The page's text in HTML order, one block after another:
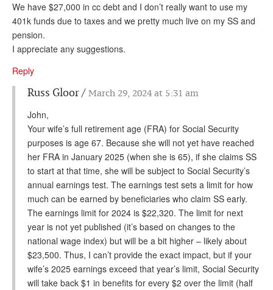
We have $27,000 in cc debt and I don’t really want to use my
401k funds due to taxes and we pretty much live on my SS and
pension.
I appreciate any suggestions.
Reply
Russ Gloor March 29, 2024 at 5:31 am
John,
Your wife’s full retirement age (FRA) for Social Security
purposes is age 67. Because she will not yet have reached
her FRA in January 2025 (when she is 65), if she claims SS
to start at that time, she will be subject to Social Security’s
annual earnings test. The earnings test sets a limit for how
much can be earned by beneficiaries who claim SS early.
The earnings limit for 2024 is $22,320. The limit for next
year is not yet published (it’s based on changes to the
national wage index) but will be a bit higher – likely about
$23,500. Thus, I can’t provide the exact impact, but if your
wife’s 2025 earnings exceed that year’s limit, Social Security
will take back $1 in benefits for every $2 over the limit (half